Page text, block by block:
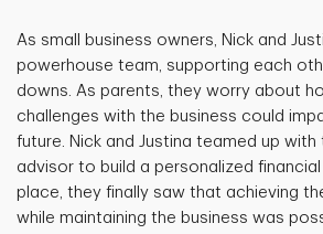
As small business owners, Nick and
powerhouse team, supporting each
downs. As parents, they worry about
challenges with the business could
future. Nick and Justina teamed up with
advisor to build a personalized financial
place, they finally saw that achieving
while maintaining the business was